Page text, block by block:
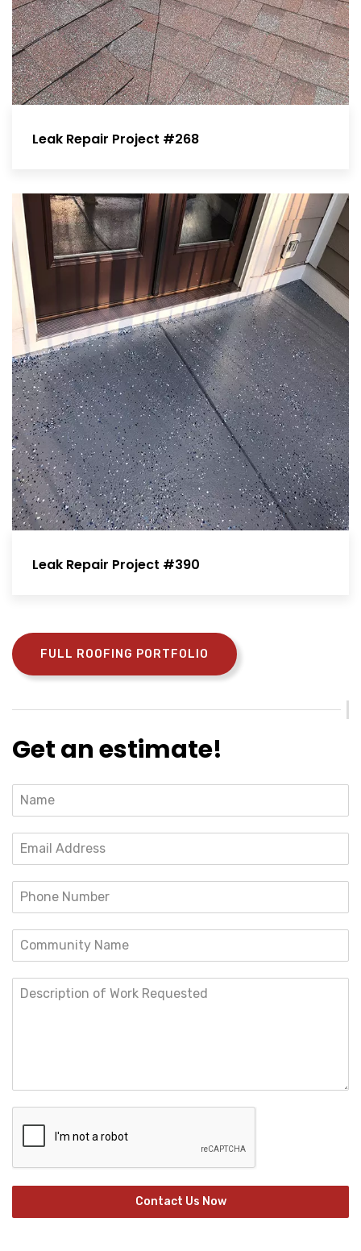
Leak Repair Project #268
Leak Repair Project #390
FULL ROOFING PORTFOLIO
Get an estimate!
Contact Us Now